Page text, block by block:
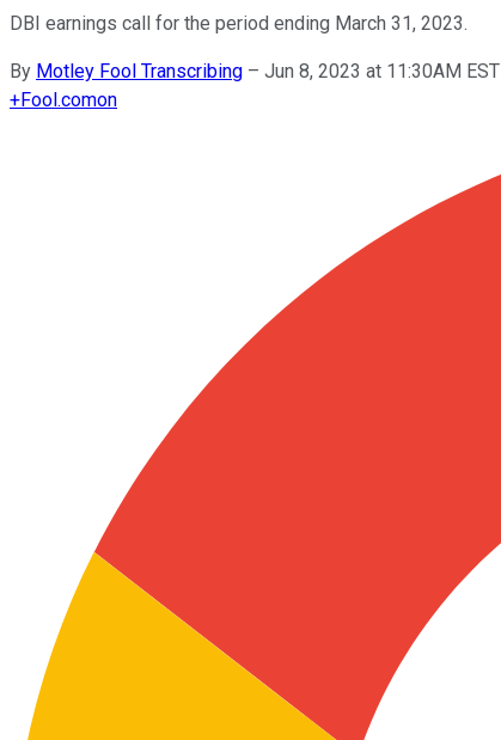
DBI earnings call for the period ending March 31, 2023.
By Motley Fool Transcribing – Jun 8, 2023 at 11:30AM EST
+Fool.comon